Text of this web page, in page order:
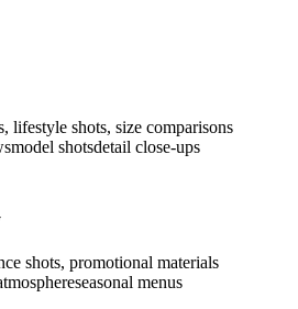
lifestyle shots, size comparisons
model shotsdetail close-ups
shots, promotional materials
seasonal menus